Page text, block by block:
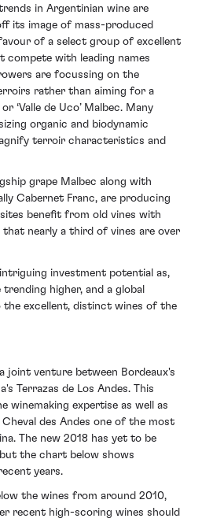
in Argentinian wine are
its image of mass-produced
of a select group of excellent
compete with leading names
are focussing on the
rather than aiming for a
‘Valle de Uco’ Malbec. Many
organic and biodynamic
terroir characteristics and
grape Malbec along with
Cabernet Franc, are producing
benefit from old vines with
nearly a third of vines are over
investment potential as,
higher, and a global
the excellent, distinct wines of the
joint venture between Bordeaux's
Terrazas de Los Andes. This
winemaking expertise as well as
des Andes one of the most
The new 2018 has yet to be
the chart below shows
years.
the wines from around 2010,
recent high-scoring wines should